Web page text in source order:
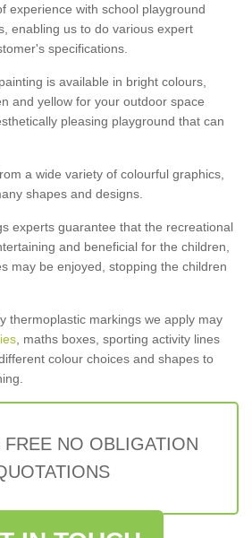
experience with school playground
enabling us to do various expert
specifications.
is available in bright colours,
and yellow for your outdoor space
pleasing playground that can
a wide variety of colourful graphics,
shapes and designs.
experts guarantee that the recreational
and beneficial for the children,
may be enjoyed, stopping the children
thermoplastic markings we apply may
, maths boxes, sporting activity lines
colour choices and shapes to
NO OBLIGATION